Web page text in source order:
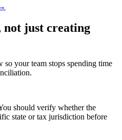
not just creating
your team stops spending time
should verify whether the
state or tax jurisdiction before